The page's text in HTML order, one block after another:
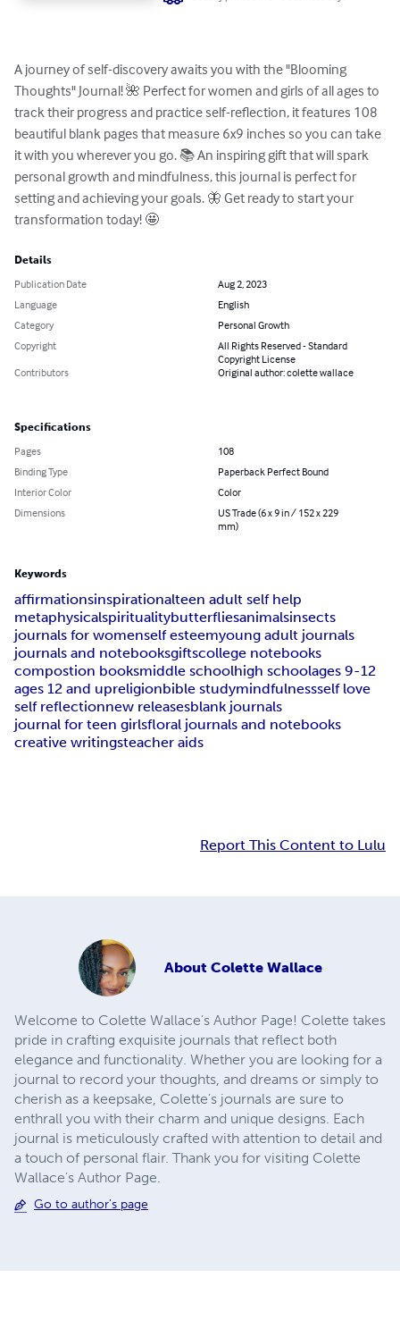
A journey of self-discovery awaits you with the "Blooming
Thoughts" Journal! 🌺 Perfect for women and girls of all ages to
track their progress and practice self-reflection, it features 108
beautiful blank pages that measure 6x9 inches so you can take
it with you wherever you go. 📚 An inspiring gift that will spark
personal growth and mindfulness, this journal is perfect for
setting and achieving your goals. 🦋 Get ready to start your
transformation today! 🤩
Details
Publication Date
Aug 2, 2023
Language
English
Category
Personal Growth
Copyright
All Rights Reserved - Standard
Copyright License
Contributors
Original author: colette wallace
Specifications
Pages
108
Binding Type
Paperback Perfect Bound
Interior Color
Color
Dimensions
US Trade (6 x 9 in / 152 x 229
mm)
Keywords
affirmationsinspirationalteen adult self help
metaphysicalspiritualitybutterfliesanimalsinsects
journals for womenself esteemyoung adult journals
journals and notebooksgiftscollege notebooks
compostion booksmiddle schoolhigh schoolages 9-12
ages 12 and upreligionbible studymindfulnessself love
self reflectionnew releasesblank journals
journal for teen girlsfloral journals and notebooks
creative writingsteacher aids
Report This Content to Lulu
About Colette Wallace
Welcome to Colette Wallace's Author Page! Colette takes
pride in crafting exquisite journals that reflect both
elegance and functionality. Whether you are looking for a
journal to record your thoughts, and dreams or simply to
cherish as a keepsake, Colette's journals are sure to
enthrall you with their charm and unique designs. Each
journal is meticulously crafted with attention to detail and
a touch of personal flair. Thank you for visiting Colette
Wallace's Author Page.
Go to author's page